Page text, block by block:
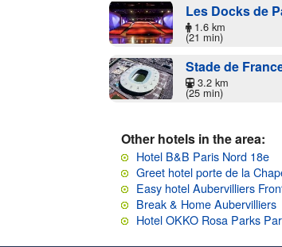
Les Docks de
1.6 km
(21 min)
Stade de
3.2 km
(25 min)
Other hotels in the area:
Hotel B&B Paris Nord 18e
Greet hotel porte de la
Easy hotel Aubervilliers
Break & Home Aubervilliers
Hotel OKKO Rosa Parks